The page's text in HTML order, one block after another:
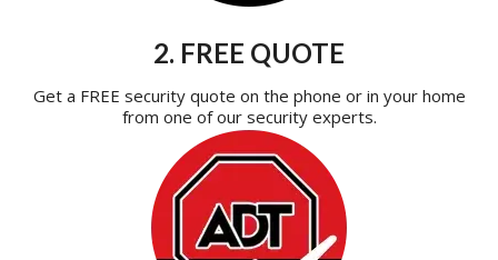
2. FREE QUOTE
Get a FREE security quote on the phone or in your home
from one of our security experts.